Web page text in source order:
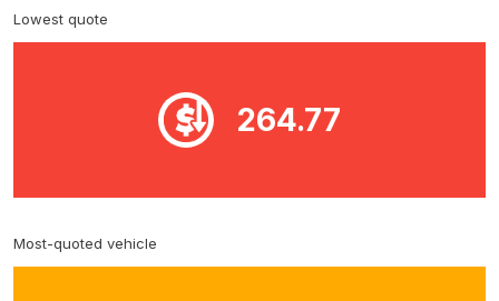
Lowest quote
264.77
Most-quoted vehicle